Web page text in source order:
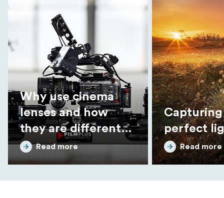
Why use cinema
lenses and how
they are different
from photo lenses
Read more
perfect
Read more